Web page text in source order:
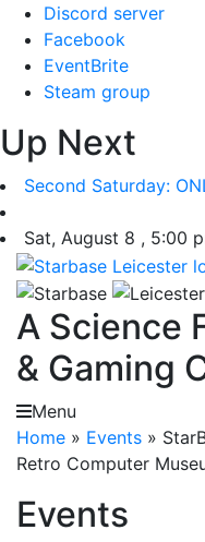
Skip
content
Discord server
Facebook
EventBrite
Steam group
Up Next
Second Saturday:
Sat, August 8 , 5:00
A Science
& Gaming
Menu
Home » Events »
Retro Computer
Events